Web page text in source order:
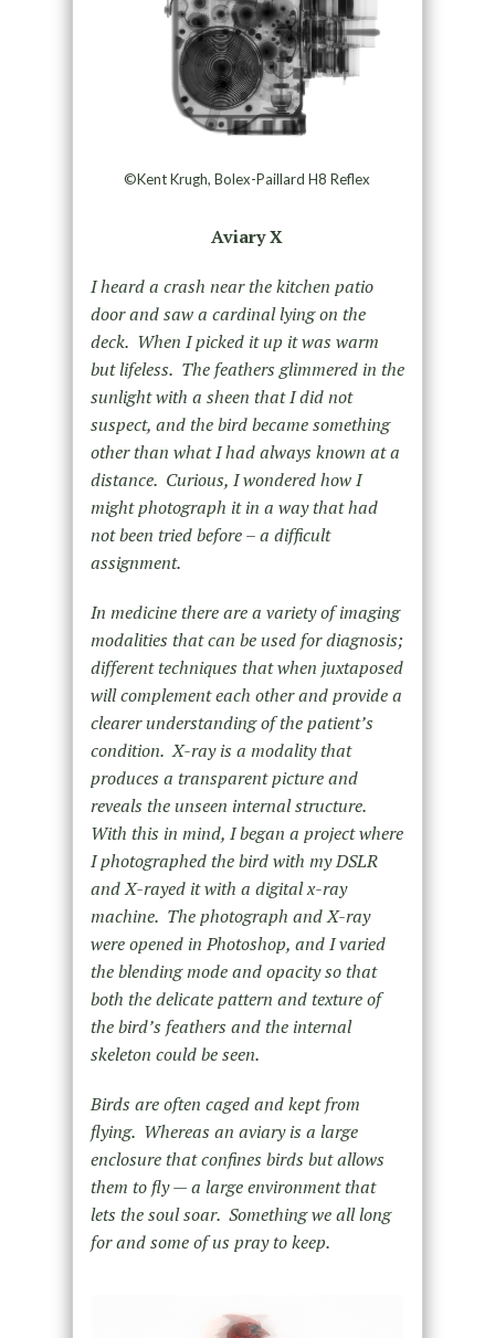
©Kent Krugh, Bolex-Paillard H8 Reflex
Aviary X
I heard a crash near the kitchen patio
door and saw a cardinal lying on the
deck. When I picked it up it was warm
but lifeless. The feathers glimmered in the
sunlight with a sheen that I did not
suspect, and the bird became something
other than what I had always known at a
distance. Curious, I wondered how I
might photograph it in a way that had
not been tried before – a difficult
assignment.
In medicine there are a variety of imaging
modalities that can be used for diagnosis;
different techniques that when juxtaposed
will complement each other and provide a
clearer understanding of the patient’s
condition. X-ray is a modality that
produces a transparent picture and
reveals the unseen internal structure.
With this in mind, I began a project where
I photographed the bird with my DSLR
and X-rayed it with a digital x-ray
machine. The photograph and X-ray
were opened in Photoshop, and I varied
the blending mode and opacity so that
both the delicate pattern and texture of
the bird’s feathers and the internal
skeleton could be seen.
Birds are often caged and kept from
flying. Whereas an aviary is a large
enclosure that confines birds but allows
them to fly — a large environment that
lets the soul soar. Something we all long
for and some of us pray to keep.